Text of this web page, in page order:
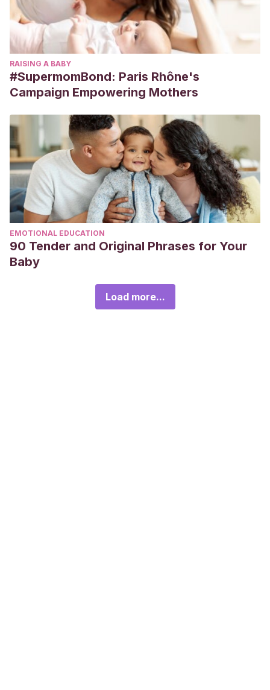
RAISING A BABY
#SupermomBond: Paris Rhône's
Campaign Empowering Mothers
EMOTIONAL EDUCATION
90 Tender and Original Phrases for Your
Baby
Load more...